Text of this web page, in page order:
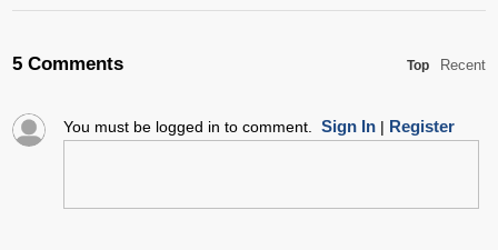
5 Comments Top Recent
You must be logged in to comment. Sign In| Register